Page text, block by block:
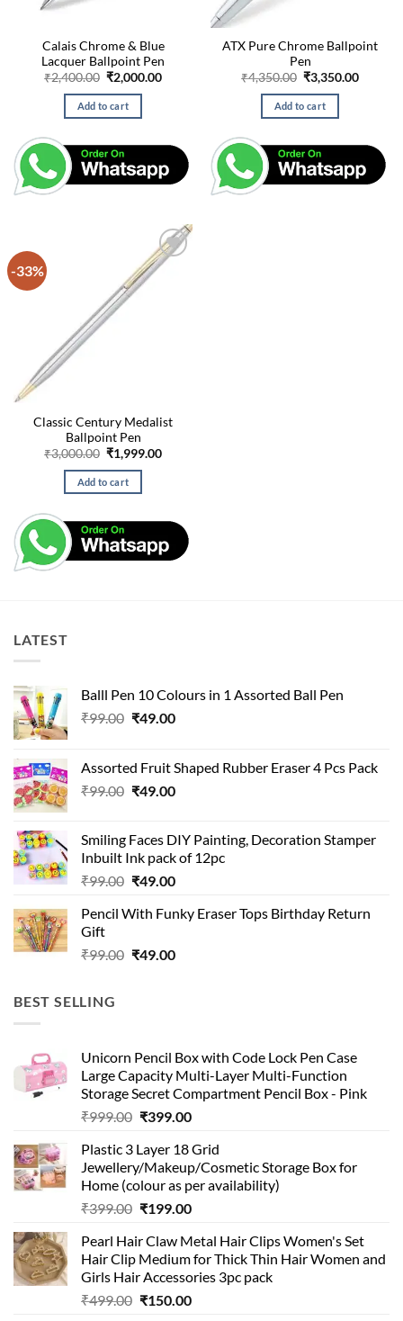
Calais Chrome & Blue
Lacquer Ballpoint Pen
₹2,400.00 Original
price
was:
₹2,400.00.
₹2,000.00Current
Add to cart
ATX Pure Chrome Ballpoint
Pen
₹4,350.00 Original
price
was:
₹4,350.00.
₹3,350.00Current
Add to cart
-33%
Classic Century Medalist
Ballpoint Pen
₹3,000.00 Original
price
was:
₹3,000.00.
₹1,999.00Current
Add to cart
LATEST
Balll Pen 10 Colours in 1 Assorted Ball Pen
₹99.00 Original
₹99.00.
₹49.00Current
₹49.00.
Assorted Fruit Shaped Rubber Eraser 4 Pcs Pack
₹99.00 Original
₹99.00.
₹49.00Current
₹49.00.
Smiling Faces DIY Painting, Decoration Stamper
Inbuilt Ink pack of 12pc
₹99.00 Original
was:
₹49.00Current
is:
Pencil With Funky Eraser Tops Birthday Return
Gift
₹99.00 Original
₹49.00Current
BEST SELLING
Unicorn Pencil Box with Code Lock Pen Case
Large Capacity Multi-Layer Multi-Function
Storage Secret Compartment Pencil Box - Pink
₹999.00 Original
was:
₹999.00.
₹399.00Current
is:
₹399.00.
Plastic 3 Layer 18 Grid
Jewellery/Makeup/Cosmetic Storage Box for
Home (colour as per availability)
₹399.00 Original
was:
₹399.00.
₹199.00Current
is:
₹199.00.
Pearl Hair Claw Metal Hair Clips Women's Set
Hair Clip Medium for Thick Thin Hair Women and
Girls Hair Accessories 3pc pack
₹499.00 Original
₹150.00Current